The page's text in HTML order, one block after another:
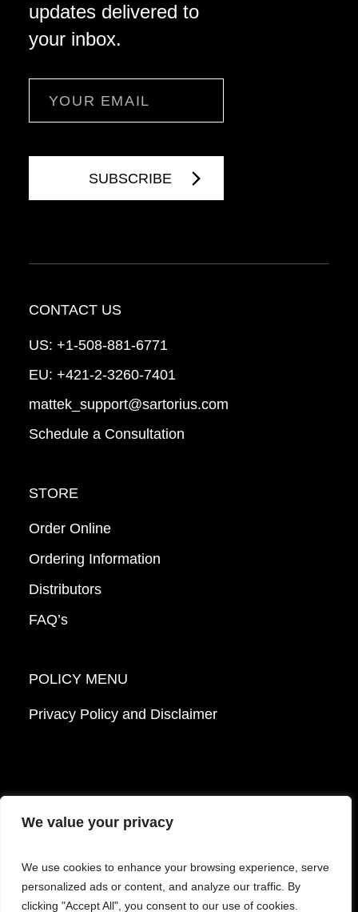
We value your privacy
We use cookies to enhance your browsing experience, serve
personalized ads or content, and analyze our traffic. By
clicking "Accept All", you consent to our use of cookies.
updates delivered to
your inbox.
CONTACT US
US: +1-508-881-6771
EU: +421-2-3260-7401
mattek_support@sartorius.com
Schedule a Consultation
STORE
Order Online
Ordering Information
Distributors
FAQ’s
POLICY MENU
Privacy Policy and Disclaimer
© 2026 Mattek - Part of Sartorius. All Rights
Reserved.